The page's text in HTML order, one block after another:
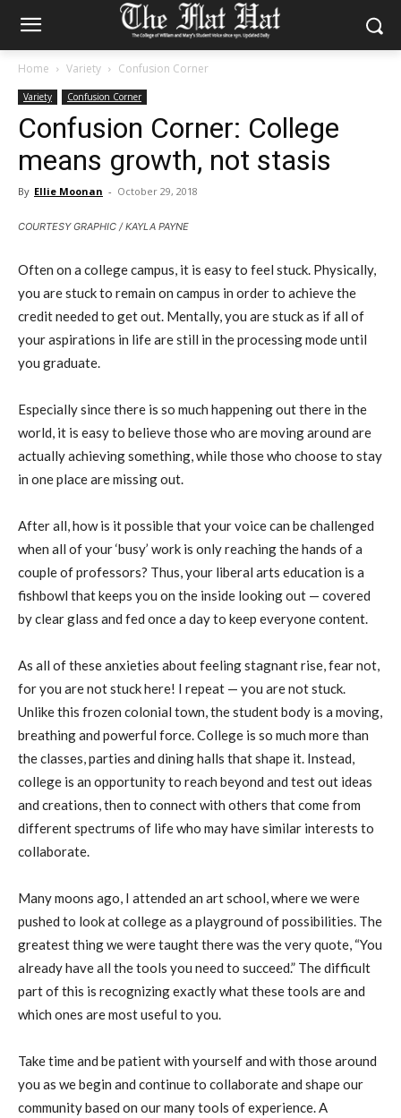
Home Variety Confusion Corner
Variety Confusion Corner
Confusion Corner: College
means growth, not stasis
By Ellie Moonan - October 29, 2018
COURTESY GRAPHIC / KAYLA PAYNE
Often on a college campus, it is easy to feel stuck. Physically,
you are stuck to remain on campus in order to achieve the
credit needed to get out. Mentally, you are stuck as if all of
your aspirations in life are still in the processing mode until
you graduate.
Especially since there is so much happening out there in the
world, it is easy to believe those who are moving around are
actually achieving something, while those who choose to stay
in one place are missing out.
After all, how is it possible that your voice can be challenged
when all of your ‘busy’ work is only reaching the hands of a
couple of professors? Thus, your liberal arts education is a
fishbowl that keeps you on the inside looking out — covered
by clear glass and fed once a day to keep everyone content.
As all of these anxieties about feeling stagnant rise, fear not,
for you are not stuck here! I repeat — you are not stuck.
Unlike this frozen colonial town, the student body is a moving,
breathing and powerful force. College is so much more than
the classes, parties and dining halls that shape it. Instead,
college is an opportunity to reach beyond and test out ideas
and creations, then to connect with others that come from
different spectrums of life who may have similar interests to
collaborate.
Many moons ago, I attended an art school, where we were
pushed to look at college as a playground of possibilities. The
greatest thing we were taught there was the very quote, “You
already have all the tools you need to succeed.” The difficult
part of this is recognizing exactly what these tools are and
which ones are most useful to you.
Take time and be patient with yourself and with those around
you as we begin and continue to collaborate and shape our
community based on our many tools of experience. A